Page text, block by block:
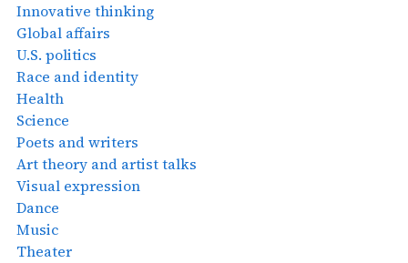
Innovative thinking
Global affairs
U.S. politics
Race and identity
Health
Science
Poets and writers
Art theory and artist talks
Visual expression
Dance
Music
Theater